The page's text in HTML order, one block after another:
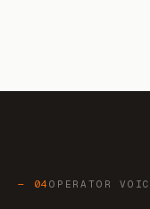
— 04OPERATOR